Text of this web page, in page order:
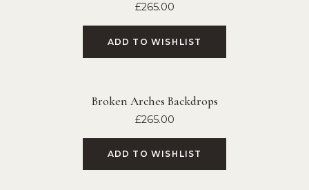
£265.00
ADD TO WISHLIST
Broken Arches Backdrops
£265.00
ADD TO WISHLIST